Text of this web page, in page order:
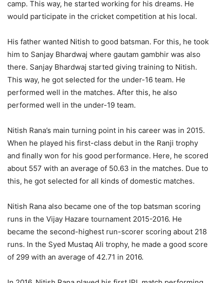
camp. This way, he started working for his dreams. He
would participate in the cricket competition at his local.
His father wanted Nitish to good batsman. For this, he took
him to Sanjay Bhardwaj where gautam gambhir was also
there. Sanjay Bhardwaj started giving training to Nitish.
This way, he got selected for the under-16 team. He
performed well in the matches. After this, he also
performed well in the under-19 team.
Nitish Rana’s main turning point in his career was in 2015.
When he played his first-class debut in the Ranji trophy
and finally won for his good performance. Here, he scored
about 557 with an average of 50.63 in the matches. Due to
this, he got selected for all kinds of domestic matches.
Nitish Rana also became one of the top batsman scoring
runs in the Vijay Hazare tournament 2015-2016. He
became the second-highest run-scorer scoring about 218
runs. In the Syed Mustaq Ali trophy, he made a good score
of 299 with an average of 42.71 in 2016.